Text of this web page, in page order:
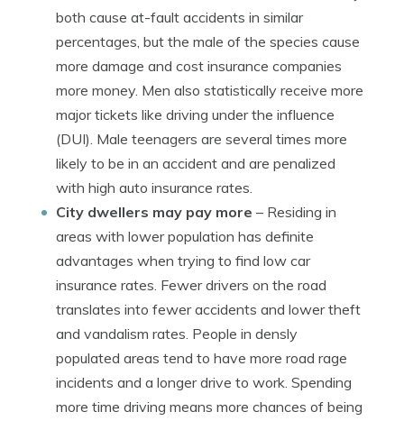
both cause at-fault accidents in similar
percentages, but the male of the species cause
more damage and cost insurance companies
more money. Men also statistically receive more
major tickets like driving under the influence
(DUI). Male teenagers are several times more
likely to be in an accident and are penalized
with high auto insurance rates.
City dwellers may pay more – Residing in
areas with lower population has definite
advantages when trying to find low car
insurance rates. Fewer drivers on the road
translates into fewer accidents and lower theft
and vandalism rates. People in densly
populated areas tend to have more road rage
incidents and a longer drive to work. Spending
more time driving means more chances of being